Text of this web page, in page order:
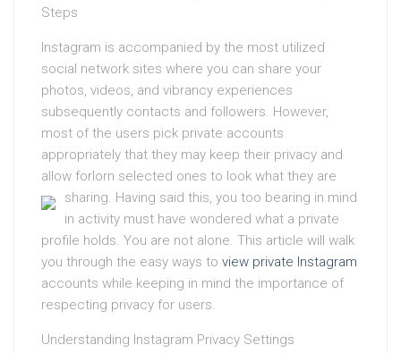
Steps
Instagram is accompanied by the most utilized
social network sites where you can share your
photos, videos, and vibrancy experiences
subsequently contacts and followers. However,
most of the users pick private accounts
appropriately that they may keep their privacy and
allow forlorn selected ones to look what they are
sharing. Having said this, you too bearing in mind
in activity must have wondered what a private
profile holds. You are not alone. This article will walk
you through the easy ways to view private Instagram
accounts while keeping in mind the importance of
respecting privacy for users.
Understanding Instagram Privacy Settings